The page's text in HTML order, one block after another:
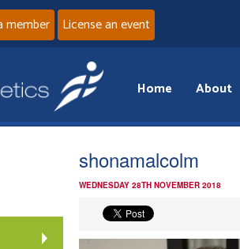
member License an event
Home About
shonamalcolm
WEDNESDAY 28TH NOVEMBER 2018